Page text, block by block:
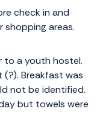
check in and
areas.
to a youth hostel.
Breakfast was
not be identified.
but towels were